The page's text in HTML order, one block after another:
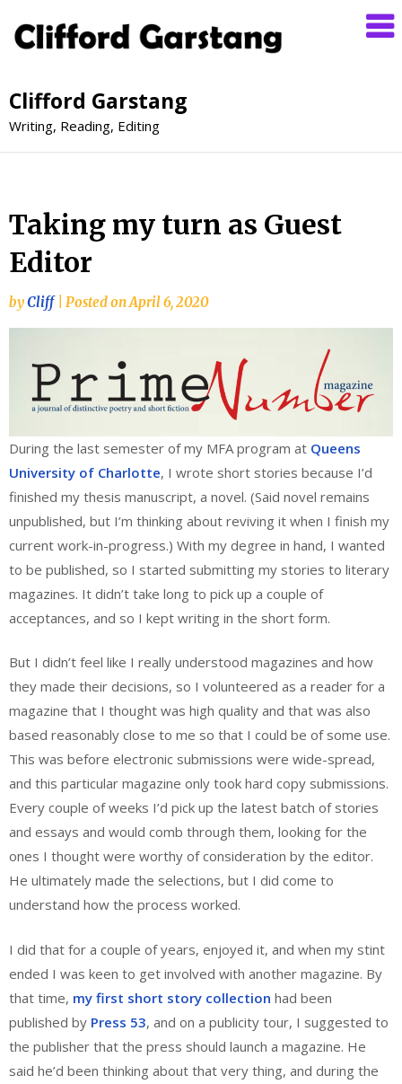
Clifford Garstang
Writing, Reading, Editing
Taking my turn as Guest
Editor
byCliff Posted onApril 6, 2020
During the last semester of my MFA program at Queens
University of Charlotte, I wrote short stories because I’d
finished my thesis manuscript, a novel. (Said novel remains
unpublished, but I’m thinking about reviving it when I finish my
current work-in-progress.) With my degree in hand, I wanted
to be published, so I started submitting my stories to literary
magazines. It didn’t take long to pick up a couple of
acceptances, and so I kept writing in the short form.
But I didn’t feel like I really understood magazines and how
they made their decisions, so I volunteered as a reader for a
magazine that I thought was high quality and that was also
based reasonably close to me so that I could be of some use.
This was before electronic submissions were wide-spread,
and this particular magazine only took hard copy submissions.
Every couple of weeks I’d pick up the latest batch of stories
and essays and would comb through them, looking for the
ones I thought were worthy of consideration by the editor.
He ultimately made the selections, but I did come to
understand how the process worked.
I did that for a couple of years, enjoyed it, and when my stint
ended I was keen to get involved with another magazine. By
that time, my first short story collection had been
published by Press 53, and on a publicity tour, I suggested to
the publisher that the press should launch a magazine. He
said he’d been thinking about that very thing, and during the